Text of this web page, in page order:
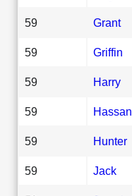
59 Grant
59 Griffin
59 Harry
59 Hassan
59 Hunter
59 Jack